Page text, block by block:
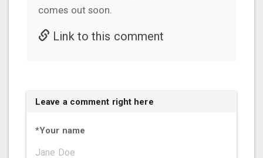
comes out soon.
Link to this comment
Leave a comment right here
*Your name